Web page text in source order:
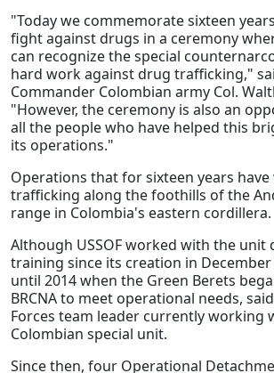
"Today we commemorate sixteen
fight against drugs in a ceremony
can recognize the special
hard work against drug trafficking,"
Commander Colombian army Col.
"However, the ceremony is also an
all the people who have helped this
its operations."
Operations that for sixteen years
trafficking along the foothills of the
range in Colombia's eastern cordillera.
Although USSOF worked with the unit
training since its creation in
until 2014 when the Green Berets
BRCNA to meet operational needs,
Forces team leader currently working
Colombian special unit.
Since then, four Operational